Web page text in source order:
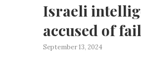
Israeli
accused of
September 13, 2024